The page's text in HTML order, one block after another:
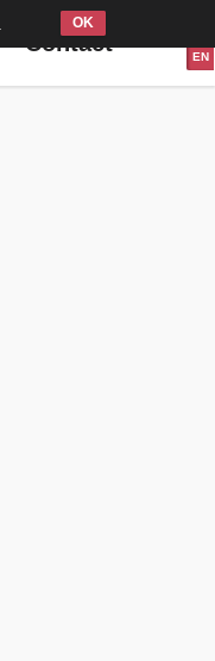
Contact
EN